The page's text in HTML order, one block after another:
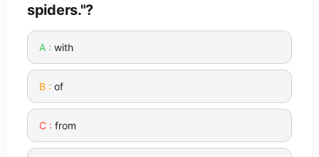
spiders."?
with
of
from